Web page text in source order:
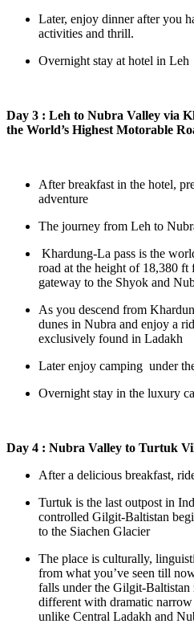
Later, enjoy dinner after you
activities and thrill.
Overnight stay at hotel in Leh
Day 3 : Leh to Nubra Valley via
the World’s Highest Motorable
After breakfast in the hotel,
adventure
The journey from Leh to
Khardung-La pass is the
road at the height of 18,380
gateway to the Shyok and
As you descend from
dunes in Nubra and enjoy a
exclusively found in Ladakh
Later enjoy camping under
Overnight stay in the luxury
Day 4 : Nubra Valley to Turtuk
After a delicious breakfast,
Turtuk is the last outpost in
controlled Gilgit-Baltistan
to the Siachen Glacier
The place is culturally,
from what you’ve seen till
falls under the Gilgit-Baltistan
different with dramatic
unlike Central Ladakh and